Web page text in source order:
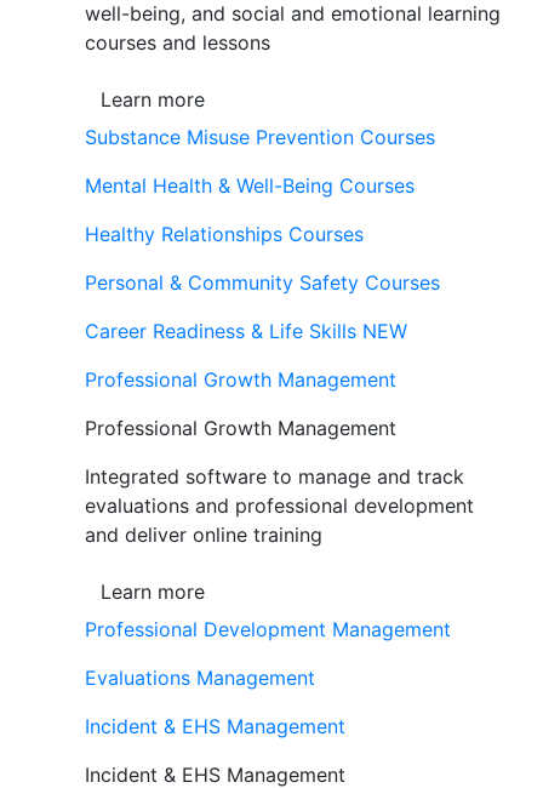
well-being, and social and emotional learning
courses and lessons
Learn more
Substance Misuse Prevention Courses
Mental Health & Well-Being Courses
Healthy Relationships Courses
Personal & Community Safety Courses
Career Readiness & Life Skills NEW
Professional Growth Management
Professional Growth Management
Integrated software to manage and track
evaluations and professional development
and deliver online training
Learn more
Professional Development Management
Evaluations Management
Incident & EHS Management
Incident & EHS Management